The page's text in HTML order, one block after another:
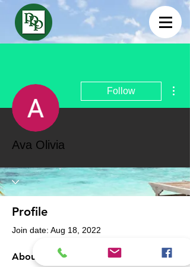
Follow
Ava Olivia
Profile
Join date: Aug 18, 2022
About